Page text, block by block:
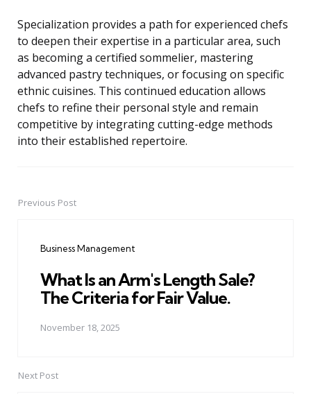
Specialization provides a path for experienced chefs
to deepen their expertise in a particular area, such
as becoming a certified sommelier, mastering
advanced pastry techniques, or focusing on specific
ethnic cuisines. This continued education allows
chefs to refine their personal style and remain
competitive by integrating cutting-edge methods
into their established repertoire.
PostPrevious Post
Business Management
What Is an Arm's Length Sale?
The Criteria for Fair Value.
November 18, 2025
Next Post